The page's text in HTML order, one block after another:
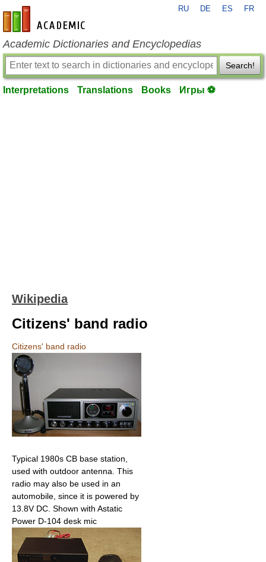
en-academic.com
RU DE ES FR
Academic Dictionaries and Encyclopedias
Search!
Interpretations Translations Books Игры ⚽
Wikipedia
Citizens' band radio
Citizens' band radio
Typical 1980s CB base station,
used with outdoor antenna. This
radio may also be used in an
automobile, since it is powered by
13.8V DC. Shown with Astatic
Power D-104 desk mic